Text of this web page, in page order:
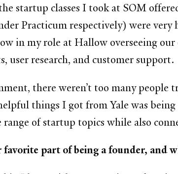
startup classes I took at SOM
Practicum respectively) were very
in my role at Hallow overseeing
user research, and customer support.
there weren’t too many people
things I got from Yale was
range of startup topics while also
favorite part of being a founder, and